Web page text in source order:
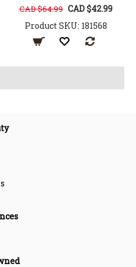
CAD $64.99 CAD $42.99
Product SKU: 181568